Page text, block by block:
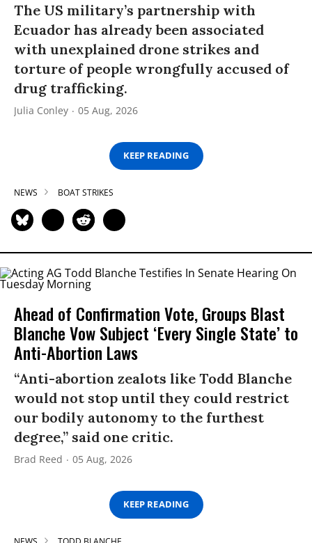
The US military’s partnership with
Ecuador has already been associated
with unexplained drone strikes and
torture of people wrongfully accused of
drug trafficking.
Julia Conley 05 Aug, 2026
KEEP READING
NEWS BOAT STRIKES
Ahead of Confirmation Vote, Groups Blast
Blanche Vow Subject ‘Every Single State’ to
Anti-Abortion Laws
“Anti-abortion zealots like Todd Blanche
would not stop until they could restrict
our bodily autonomy to the furthest
degree,” said one critic.
Brad Reed 05 Aug, 2026
KEEP READING